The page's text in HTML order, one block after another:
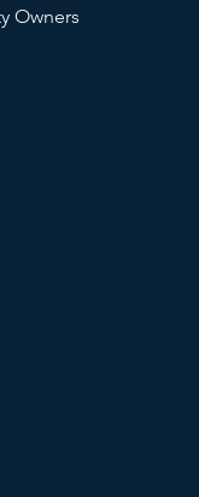
Owners